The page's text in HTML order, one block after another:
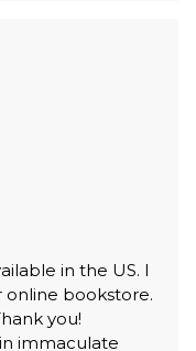
in the US. I
online bookstore.
you!
immaculate